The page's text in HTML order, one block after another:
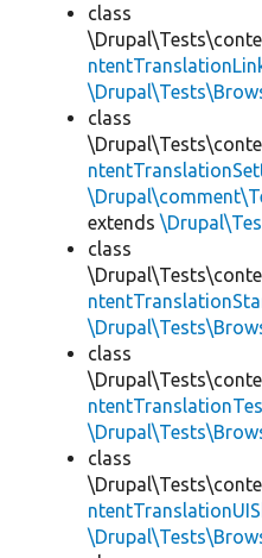
class
class
extends
class
class
class